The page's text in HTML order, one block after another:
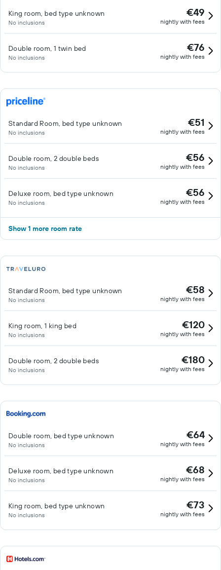
King room, bed type unknown
No inclusions
€49
nightly with fees
Double room, 1 twin bed
No inclusions
€76
nightly with fees
Standard Room, bed type unknown
No inclusions
€51
nightly with fees
Double room, 2 double beds
No inclusions
€56
nightly with fees
Deluxe room, bed type unknown
No inclusions
€56
nightly with fees
Show 1 more room rate
Standard Room, bed type unknown
No inclusions
€58
nightly with fees
King room, 1 king bed
No inclusions
€120
nightly with fees
Double room, 2 double beds
No inclusions
€180
nightly with fees
Double room, bed type unknown
No inclusions
€64
nightly with fees
Deluxe room, bed type unknown
No inclusions
€68
nightly with fees
King room, bed type unknown
No inclusions
€73
nightly with fees